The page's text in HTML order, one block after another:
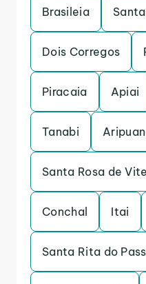
Brasileia
Dois Corregos
Piracaia Apiai
Tanabi
Santa Rosa de
Conchal Itai
Santa Rita do